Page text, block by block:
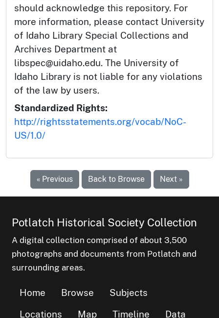
should acknowledge this repository. For
more information, please contact University
of Idaho Library Special Collections and
Archives Department at
libspec@uidaho.edu. The University of
Idaho Library is not liable for any violations
of the law by users.
Standardized Rights:
http://rightsstatements.org/vocab/NoC-
US/1.0/
« Previous Back to Browse Next »
Potlatch Historical Society Collection
A digital collection comprised of about 3,500
photographs and documents from Potlatch and
surrounding areas.
Home Browse
Subjects
Locations
Map Timeline Data